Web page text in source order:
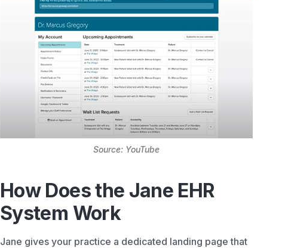
Source: YouTube
How Does the Jane EHR
System Work
Jane gives your practice a dedicated landing page that